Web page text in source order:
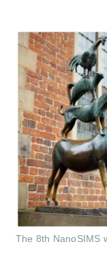
The 8th NanoSIMS